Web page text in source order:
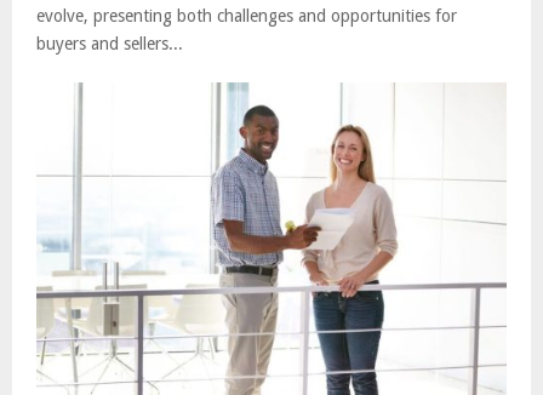
evolve, presenting both challenges and opportunities for
buyers and sellers...